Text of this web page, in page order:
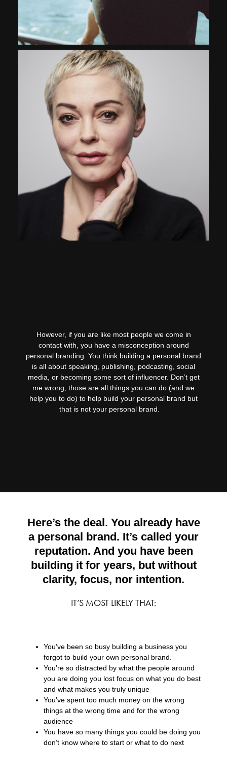
However, if you are like most people we come in
contact with, you have a misconception around
personal branding. You think building a personal brand
is all about speaking, publishing, podcasting, social
media, or becoming some sort of influencer. Don’t get
me wrong, those are all things you can do (and we
help you to do) to help build your personal brand but
that is not your personal brand.
Here’s the deal. You already have
a personal brand. It’s called your
reputation. And you have been
building it for years, but without
clarity, focus, nor intention.
IT’S MOST LIKELY THAT:
You’ve been so busy building a business you
forgot to build your own personal brand.
You’re so distracted by what the people around
you are doing you lost focus on what you do best
and what makes you truly unique
You’ve spent too much money on the wrong
things at the wrong time and for the wrong
audience
You have so many things you could be doing you
don’t know where to start or what to do next